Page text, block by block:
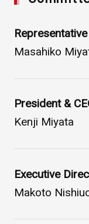
NEWS
WHAT IS
Masahiko
President &
Kenji Miyata
Executive
Makoto